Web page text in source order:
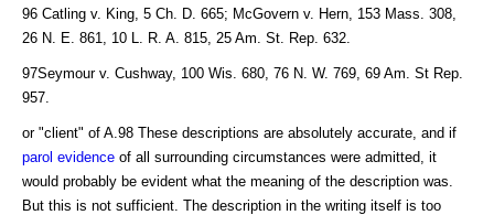
96 Catling v. King, 5 Ch. D. 665; McGovern v. Hern, 153 Mass. 308,
26 N. E. 861, 10 L. R. A. 815, 25 Am. St. Rep. 632.
97Seymour v. Cushway, 100 Wis. 680, 76 N. W. 769, 69 Am. St Rep.
957.
or "client" of A.98 These descriptions are absolutely accurate, and if
parol evidence of all surrounding circumstances were admitted, it
would probably be evident what the meaning of the description was.
But this is not sufficient. The description in the writing itself is too